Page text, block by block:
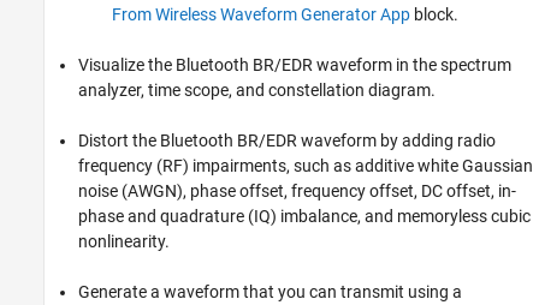
From Wireless Waveform Generator App block.
Visualize the Bluetooth BR/EDR waveform in the spectrum
analyzer, time scope, and constellation diagram.
Distort the Bluetooth BR/EDR waveform by adding radio
frequency (RF) impairments, such as additive white Gaussian
noise (AWGN), phase offset, frequency offset, DC offset, in-
phase and quadrature (IQ) imbalance, and memoryless cubic
nonlinearity.
Generate a waveform that you can transmit using a